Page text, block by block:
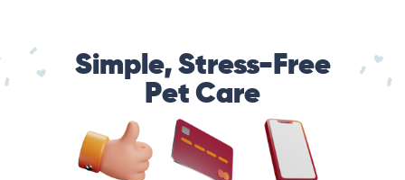
Simple, Stress-Free
Pet Care